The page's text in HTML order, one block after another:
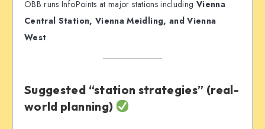
ÖBB runs InfoPoints at major stations including Vienna
Central Station, Vienna Meidling, and Vienna
West.
Suggested “station strategies” (real-
world planning)